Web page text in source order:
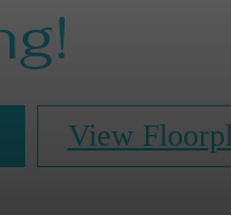
View